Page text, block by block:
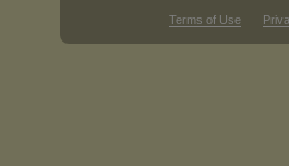
Terms of Use